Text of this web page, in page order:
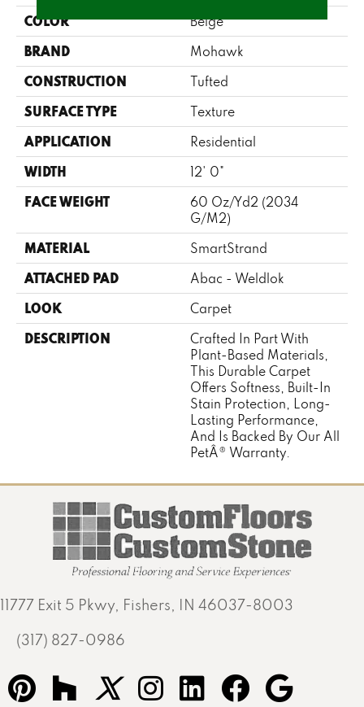
COLOR Beige
BRAND Mohawk
CONSTRUCTION Tufted
SURFACE TYPE Texture
APPLICATION Residential
WIDTH 12' 0"
FACE WEIGHT
60 Oz/yd2 (2034
G/m2)
MATERIAL SmartStrand
ATTACHED PAD Abac - Weldlok
LOOK Carpet
DESCRIPTION
Crafted In Part With
Plant-Based Materials,
This Durable Carpet
Offers Softness, Built-In
Stain Protection, Long-
Lasting Performance,
And Is Backed By Our All
PetÂ® Warranty.
11777 Exit 5 Pkwy, Fishers, IN 46037-8003
(317) 827-0986